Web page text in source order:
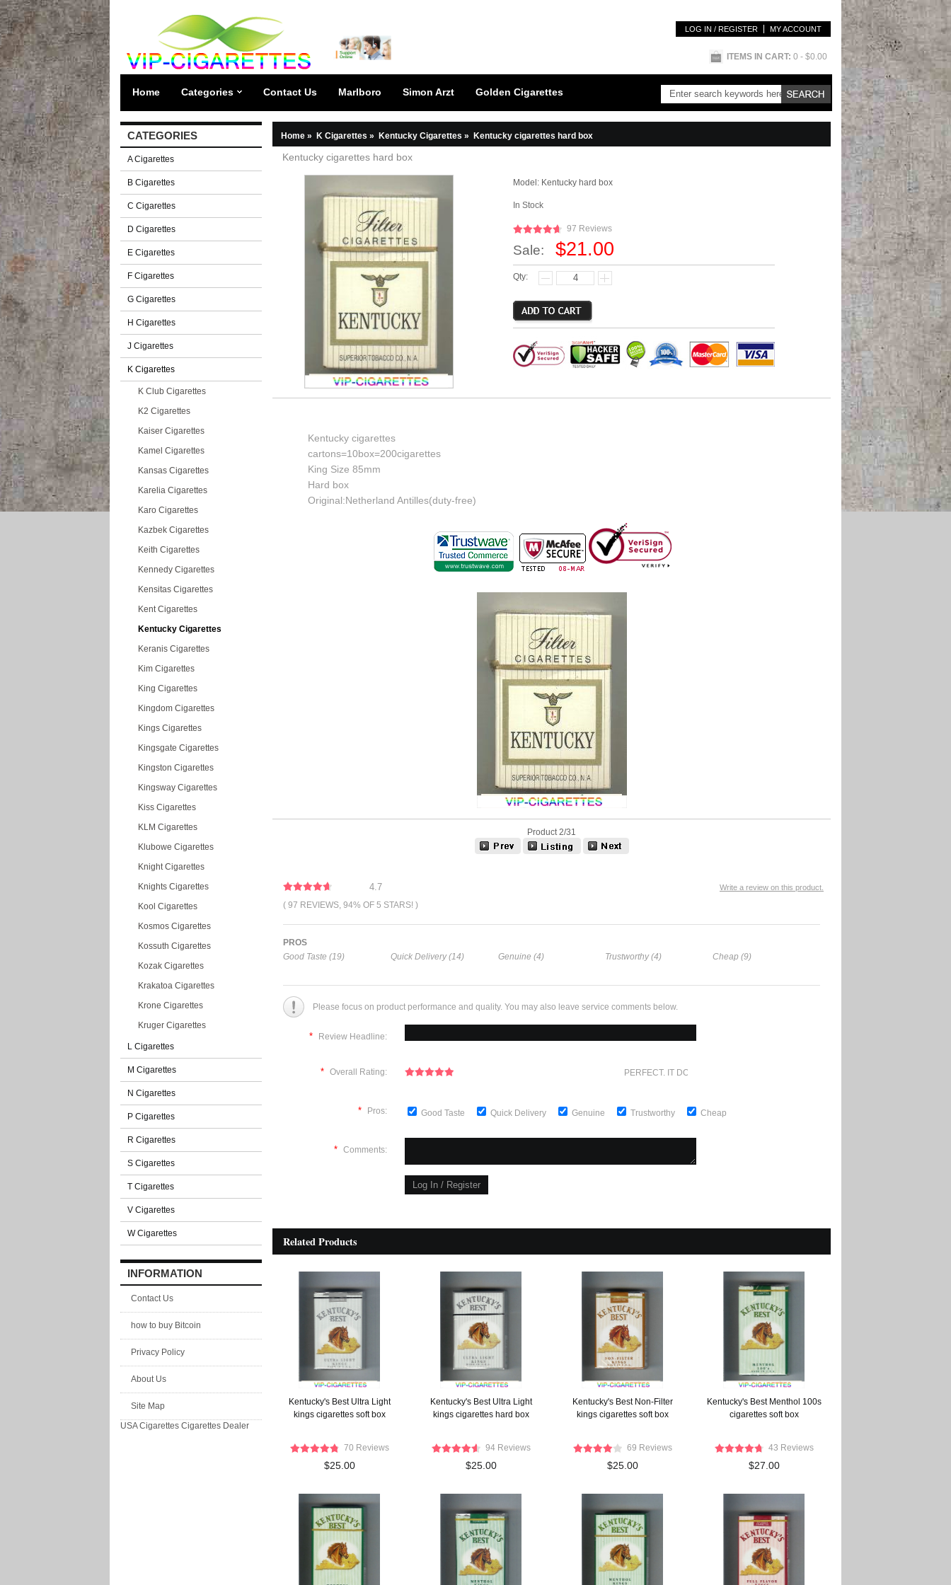
LOG IN / REGISTER MY ACCOUNT
ITEMS IN CART: 0 - $0.00
Home Categories Contact Us Marlboro Simon Arzt Golden Cigarettes
CATEGORIES
A Cigarettes
B Cigarettes
C Cigarettes
D Cigarettes
E Cigarettes
F Cigarettes
G Cigarettes
H Cigarettes
J Cigarettes
K Cigarettes
K Club Cigarettes
K2 Cigarettes
Kaiser Cigarettes
Kamel Cigarettes
Kansas Cigarettes
Karelia Cigarettes
Karo Cigarettes
Kazbek Cigarettes
Keith Cigarettes
Kennedy Cigarettes
Kensitas Cigarettes
Kent Cigarettes
Kentucky Cigarettes
Keranis Cigarettes
Kim Cigarettes
King Cigarettes
Kingdom Cigarettes
Kings Cigarettes
Kingsgate Cigarettes
Kingston Cigarettes
Kingsway Cigarettes
Kiss Cigarettes
KLM Cigarettes
Klubowe Cigarettes
Knight Cigarettes
Knights Cigarettes
Kool Cigarettes
Kosmos Cigarettes
Kossuth Cigarettes
Kozak Cigarettes
Krakatoa Cigarettes
Krone Cigarettes
Kruger Cigarettes
L Cigarettes
M Cigarettes
N Cigarettes
P Cigarettes
R Cigarettes
S Cigarettes
T Cigarettes
V Cigarettes
W Cigarettes
INFORMATION
Contact Us
how to buy Bitcoin
Privacy Policy
About Us
Site Map
USA Cigarettes Cigarettes Dealer
Home » K Cigarettes » Kentucky Cigarettes » Kentucky cigarettes hard box
Kentucky cigarettes hard box
Model: Kentucky hard box
In Stock
97 Reviews
Sale: $21.00
Qty:
Kentucky cigarettes
cartons=10box=200cigarettes
King Size 85mm
Hard box
Original:Netherland Antilles(duty-free)
Product 2/31
Write a review on this product.
4.7
( 97 REVIEWS, 94% OF 5 STARS! )
PROS
Good Taste (19)
Quick Delivery (14) Genuine (4) Trustworthy (4) Cheap (9)
Please focus on product performance and quality. You may also leave service comments below.
* Review Headline:
* Overall Rating: PERFECT. IT DOESN'T GET ANY BETTER
* Pros: Good Taste Quick Delivery Genuine Trustworthy Cheap
* Comments:
Related Products
Kentucky's Best Ultra Light
kings cigarettes soft box
70 Reviews
$25.00
Kentucky's Best Ultra Light
kings cigarettes hard box
94 Reviews
$25.00
Kentucky's Best Non-Filter
kings cigarettes soft box
69 Reviews
$25.00
Kentucky's Best Menthol 100s
cigarettes soft box
43 Reviews
$27.00